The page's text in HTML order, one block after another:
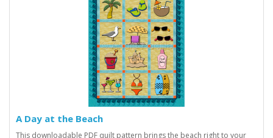
A Day at the Beach
This downloadable PDF quilt pattern brings the beach right to your